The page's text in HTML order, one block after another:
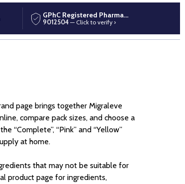
GPhC Registered Pharmacy
9012504 — Click to verify ›
page brings together Migraleve
compare pack sizes, and choose a
“Complete”, “Pink” and “Yellow”
at home.
that may not be suitable for
product page for ingredients,